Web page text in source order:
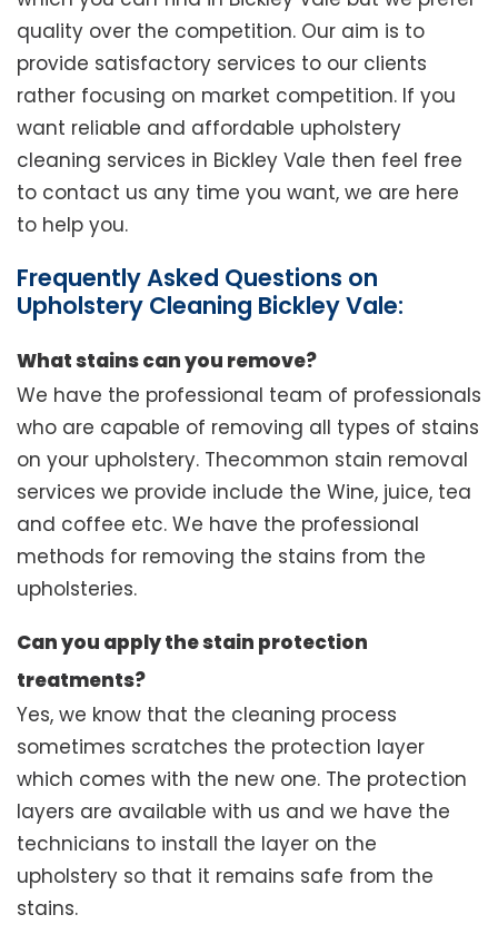
quality over the competition. Our aim is to
provide satisfactory services to our clients
rather focusing on market competition. If you
want reliable and affordable upholstery
cleaning services in Bickley Vale then feel free
to contact us any time you want, we are here
to help you.
Frequently Asked Questions on
Upholstery Cleaning Bickley Vale:
What stains can you remove?
We have the professional team of professionals
who are capable of removing all types of stains
on your upholstery. Thecommon stain removal
services we provide include the Wine, juice, tea
and coffee etc. We have the professional
methods for removing the stains from the
upholsteries.
Can you apply the stain protection
treatments?
Yes, we know that the cleaning process
sometimes scratches the protection layer
which comes with the new one. The protection
layers are available with us and we have the
technicians to install the layer on the
upholstery so that it remains safe from the
stains.